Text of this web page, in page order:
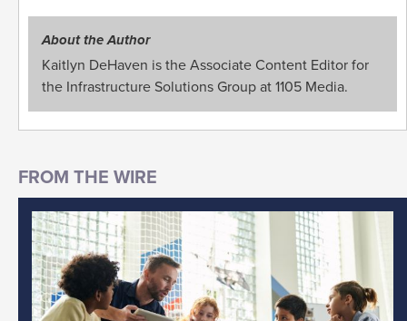
About the Author
Kaitlyn DeHaven is the Associate Content Editor for
the Infrastructure Solutions Group at 1105 Media.